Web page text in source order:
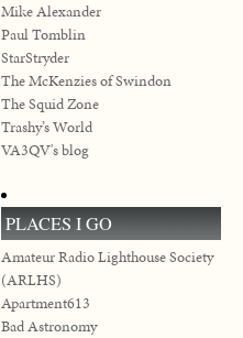
Mike Alexander
Paul Tomblin
StarStryder
The McKenzies of Swindon
The Squid Zone
Trashy’s World
VA3QV's blog
PLACES I GO
Amateur Radio Lighthouse Society
(ARLHS)
Apartment613
Bad Astronomy